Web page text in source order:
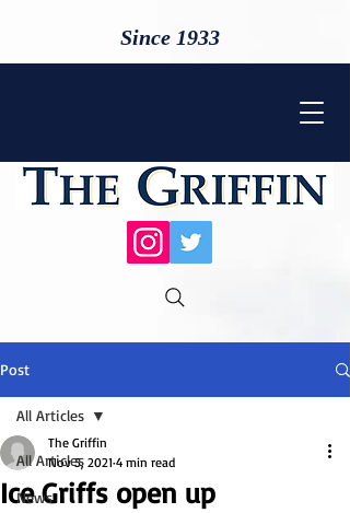
Since 1933
Post
All Articles
News
All Articles
Ice Griffs open up
The Griffin
Nov 5, 2021 4 min read